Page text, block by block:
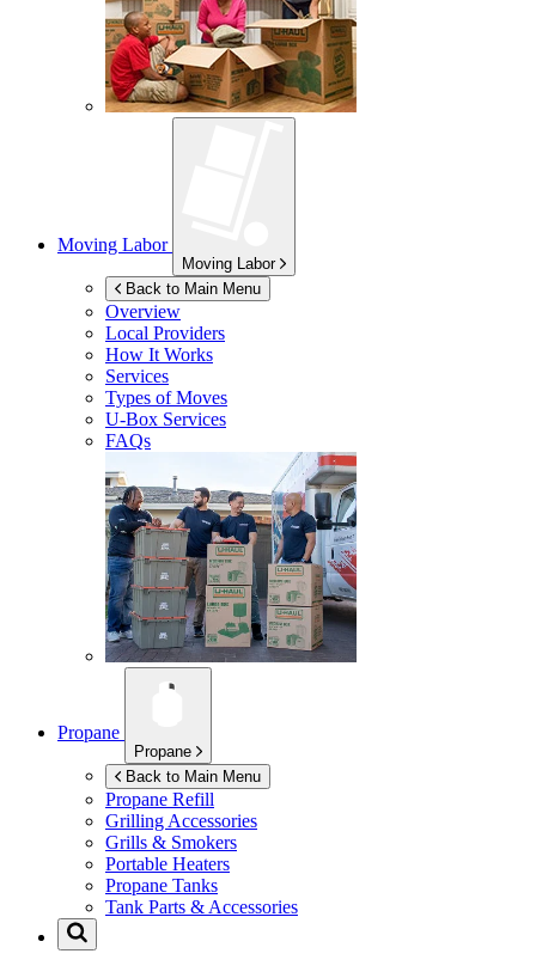
Moving Labor
Moving Labor
Back to Main Menu
Overview
Local Providers
How It Works
Services
Types of Moves
U-Box Services
FAQs
Propane
Propane
Back to Main Menu
Propane Refill
Grilling Accessories
Grills & Smokers
Portable Heaters
Propane Tanks
Tank Parts & Accessories